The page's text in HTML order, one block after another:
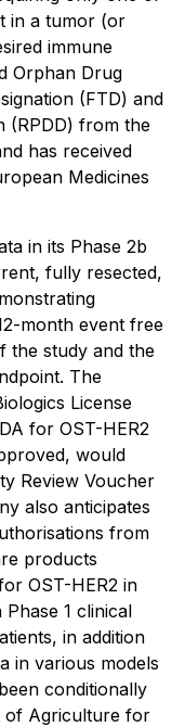
in a tumor (or
immune
Orphan Drug
(FTD) and
(RPDD) from the
has received
Medicines
in its Phase 2b
fully resected,
month event free
the study and the
The
License
for OST-HER2
would
Review Voucher
also anticipates
from
products
OST-HER2 in
1 clinical
in addition
in various models
conditionally
of Agriculture for